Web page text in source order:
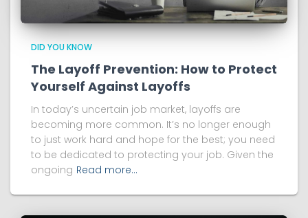
DID YOU KNOW
The Layoff Prevention: How to Protect
Yourself Against Layoffs
In today’s uncertain job market, layoffs are
becoming more common. It’s no longer enough
to just work hard and hope for the best; you need
to be dedicated to protecting your job. Given the
ongoing Read more…